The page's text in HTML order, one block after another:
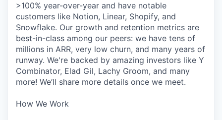
>100% year-over-year and have notable
customers like Notion, Linear, Shopify, and
Snowflake. Our growth and retention metrics are
best-in-class among our peers: we have tens of
millions in ARR, very low churn, and many years of
runway. We're backed by amazing investors like Y
Combinator, Elad Gil, Lachy Groom, and many
more! We’ll share more details once we meet.
How We Work